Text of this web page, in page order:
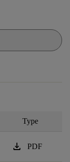
Type
download PDF